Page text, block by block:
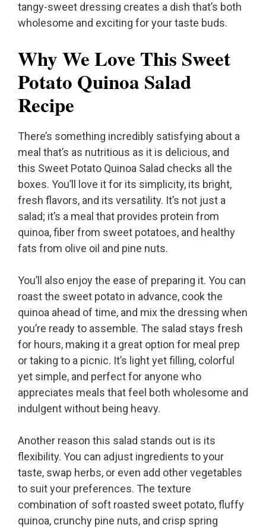
tangy-sweet dressing creates a dish that’s both
wholesome and exciting for your taste buds.
Why We Love This Sweet
Potato Quinoa Salad
Recipe
There’s something incredibly satisfying about a
meal that’s as nutritious as it is delicious, and
this Sweet Potato Quinoa Salad checks all the
boxes. You’ll love it for its simplicity, its bright,
fresh flavors, and its versatility. It’s not just a
salad; it’s a meal that provides protein from
quinoa, fiber from sweet potatoes, and healthy
fats from olive oil and pine nuts.
You’ll also enjoy the ease of preparing it. You can
roast the sweet potato in advance, cook the
quinoa ahead of time, and mix the dressing when
you’re ready to assemble. The salad stays fresh
for hours, making it a great option for meal prep
or taking to a picnic. It’s light yet filling, colorful
yet simple, and perfect for anyone who
appreciates meals that feel both wholesome and
indulgent without being heavy.
Another reason this salad stands out is its
flexibility. You can adjust ingredients to your
taste, swap herbs, or even add other vegetables
to suit your preferences. The texture
combination of soft roasted sweet potato, fluffy
quinoa, crunchy pine nuts, and crisp spring